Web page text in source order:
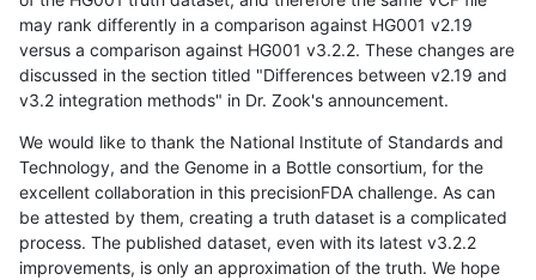
may rank differently in a comparison against HG001 v2.19
versus a comparison against HG001 v3.2.2. These changes are
discussed in the section titled "Differences between v2.19 and
v3.2 integration methods" in Dr. Zook's announcement.
We would like to thank the National Institute of Standards and
Technology, and the Genome in a Bottle consortium, for the
excellent collaboration in this precisionFDA challenge. As can
be attested by them, creating a truth dataset is a complicated
process. The published dataset, even with its latest v3.2.2
improvements, is only an approximation of the truth. We hope